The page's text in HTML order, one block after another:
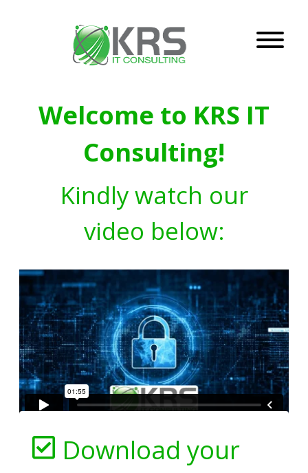
Welcome to KRS IT
Consulting!
Kindly watch our
video below:
Download your